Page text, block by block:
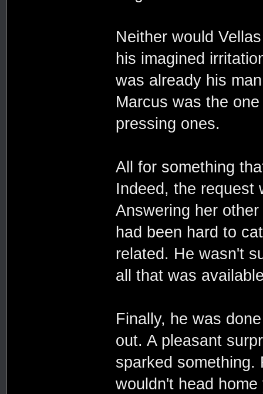
Neither would
his imagined
was already his
Marcus was the
pressing ones.
All for something
Indeed, the request
Answering her
had been hard to
related. He wasn't
all that was
Finally, he was
out. A pleasant
sparked something.
wouldn't head